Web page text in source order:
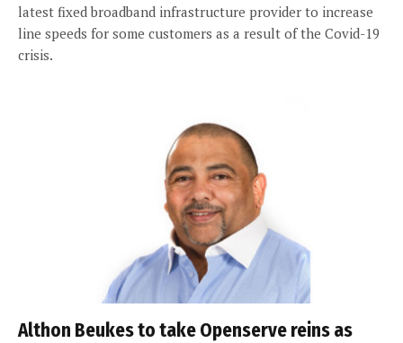
latest fixed broadband infrastructure provider to increase
line speeds for some customers as a result of the Covid-19
crisis.
Althon Beukes to take Openserve reins as